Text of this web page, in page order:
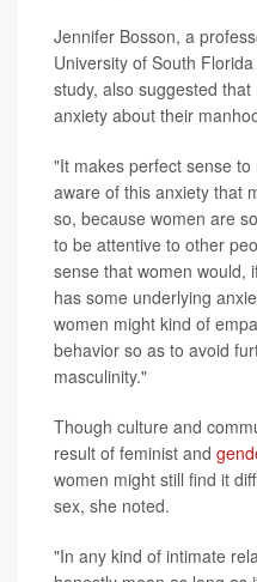
Jennifer Bosson, a
University of South
study, also suggested
anxiety about their
"It makes perfect sense
aware of this anxiety that
so, because women are
to be attentive to other
sense that women would,
has some underlying
women might kind of
behavior so as to avoid
masculinity."
Though culture and
result of feminist and
women might still find it
sex, she noted.
"In any kind of intimate